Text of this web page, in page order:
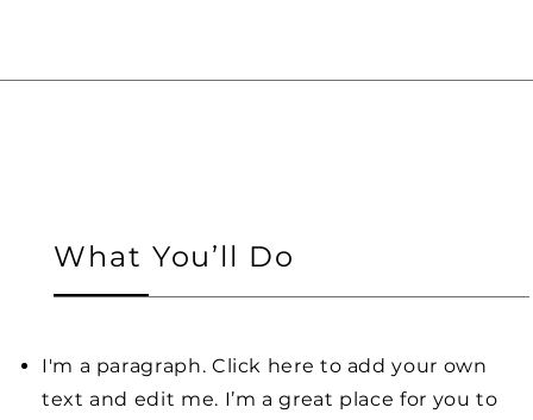
What You’ll Do
I'm a paragraph. Click here to add your own
text and edit me. I’m a great place for you to